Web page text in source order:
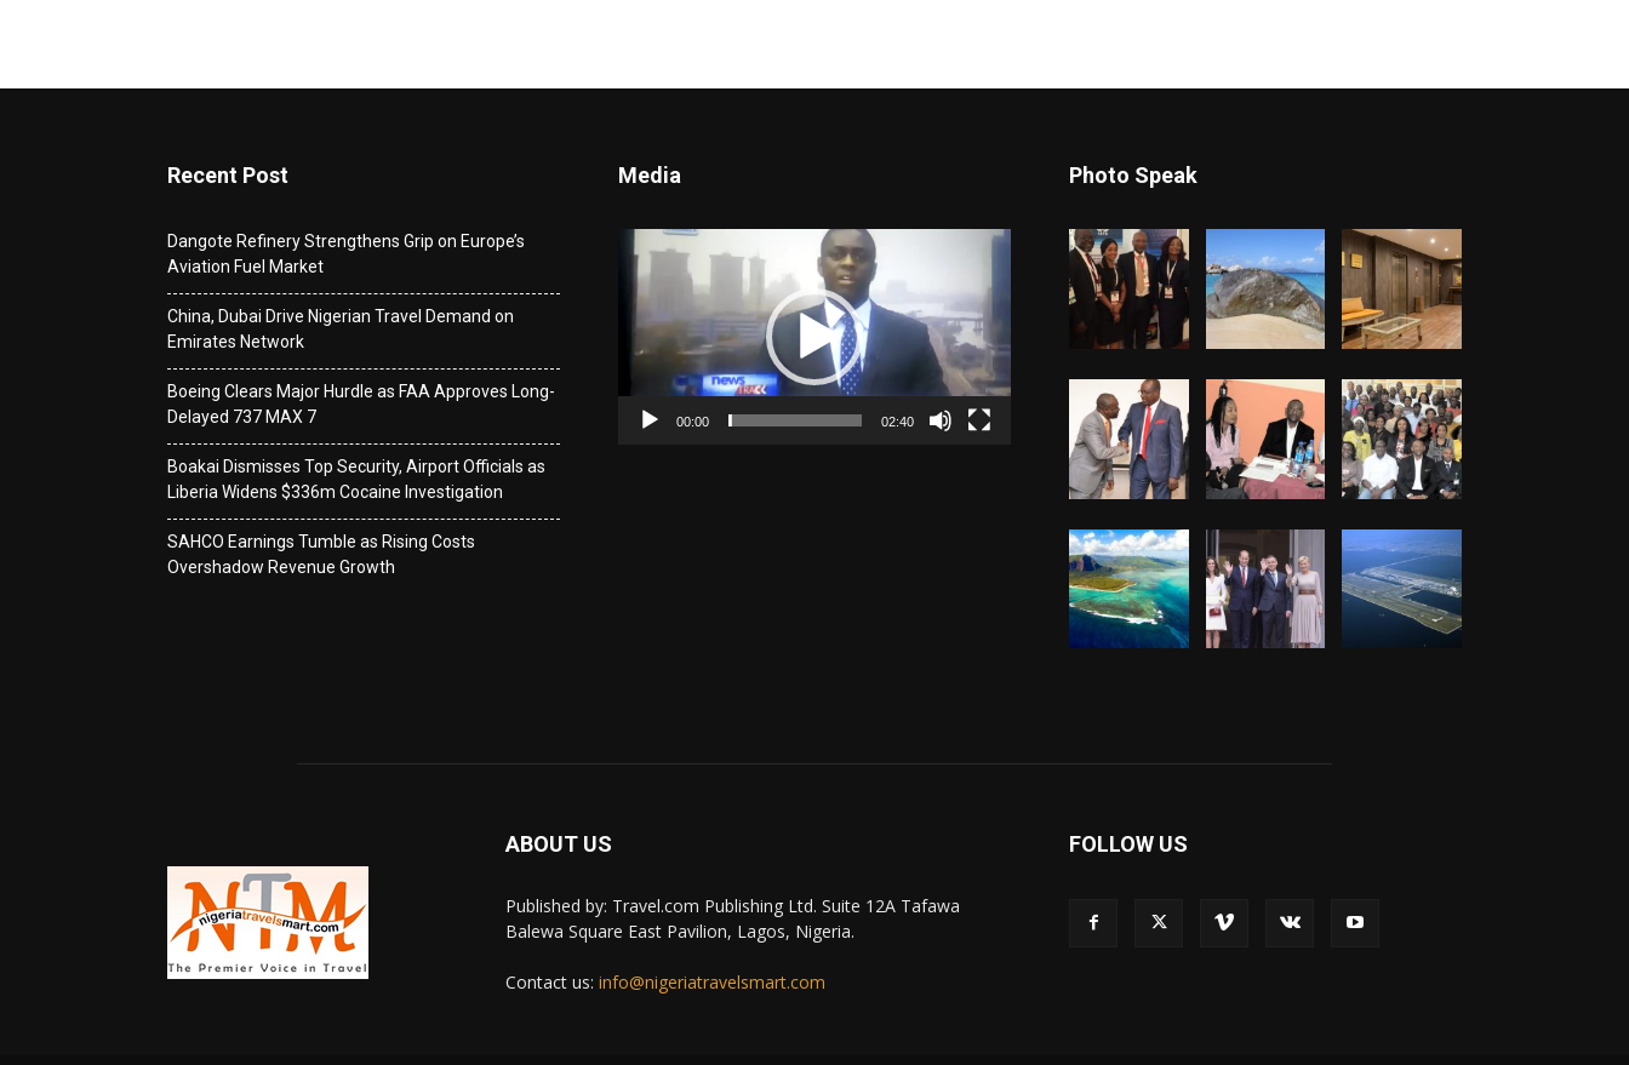
Recent Post
Dangote Refinery Strengthens Grip on Europe’s
Aviation Fuel Market
China, Dubai Drive Nigerian Travel Demand on
Emirates Network
Boeing Clears Major Hurdle as FAA Approves Long-
Delayed 737 MAX 7
Boakai Dismisses Top Security, Airport Officials as
Liberia Widens $336m Cocaine Investigation
SAHCO Earnings Tumble as Rising Costs
Overshadow Revenue Growth
Media
Player
00:00 02:40
Photo Speak
ABOUT US
Published by: Travel.com Publishing Ltd. Suite 12A Tafawa
Balewa Square East Pavilion, Lagos, Nigeria.
Contact us: info@nigeriatravelsmart.com
FOLLOW US